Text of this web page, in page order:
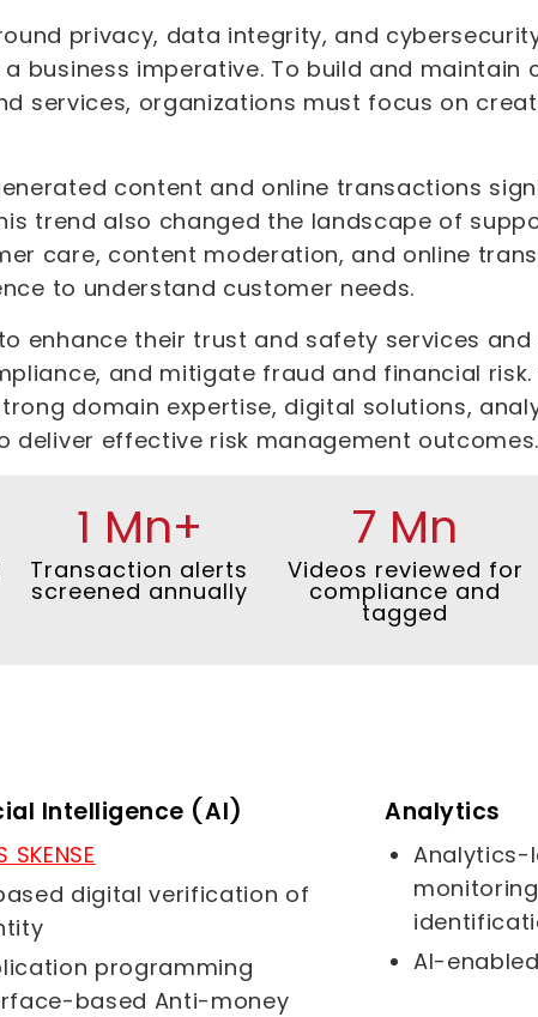
privacy, data integrity, and
business imperative. To build and maintain
services, organizations must focus on
content and online transactions
trend also changed the landscape of
care, content moderation, and online
to understand customer needs.
enhance their trust and safety services
and mitigate fraud and financial risk.
domain expertise, digital solutions,
deliver effective risk management outcomes.
1 Mn+
Transaction alerts
screened annually
7 Mn
Videos reviewed for
compliance and
tagged
Intelligence (AI)
SKENSE
digital verification of
programming
based Anti-money
Analytics
Analytics-
AI-enabled